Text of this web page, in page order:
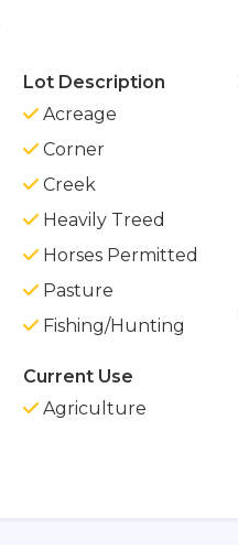
Lot Description
Acreage
Corner
Creek
Heavily Treed
Horses Permitted
Pasture
Fishing/Hunting
Current Use
Agriculture